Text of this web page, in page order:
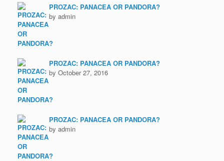
PROZAC: PANACEA OR PANDORA?
by admin
PROZAC: PANACEA OR PANDORA?
by October 27, 2016
PROZAC: PANACEA OR PANDORA?
by admin